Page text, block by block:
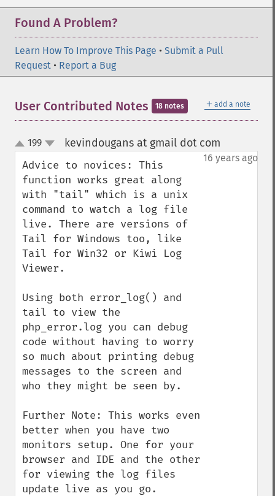
Found A Problem?
Learn How To Improve This Page • Submit a Pull
Request • Report a Bug
＋ add a note
User Contributed Notes 18 notes
up
down
199 kevindougans at gmail dot com
16 years ago
Advice to novices: This
function works great along
with "tail" which is a unix
command to watch a log file
live. There are versions of
Tail for Windows too, like
Tail for Win32 or Kiwi Log
Viewer.
Using both error_log() and
tail to view the
php_error.log you can debug
code without having to worry
so much about printing debug
messages to the screen and
who they might be seen by.
Further Note: This works even
better when you have two
monitors setup. One for your
browser and IDE and the other
for viewing the log files
update live as you go.